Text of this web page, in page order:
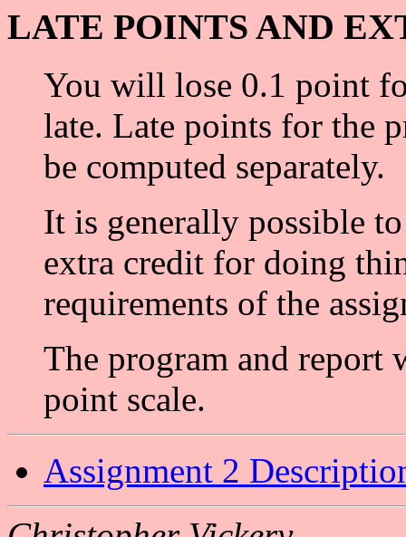
LATE POINTS AND
You will lose 0.1 point
late. Late points for the
be computed separately.
It is generally possible
extra credit for doing
requirements of the
The program and report
point scale.
Assignment 2